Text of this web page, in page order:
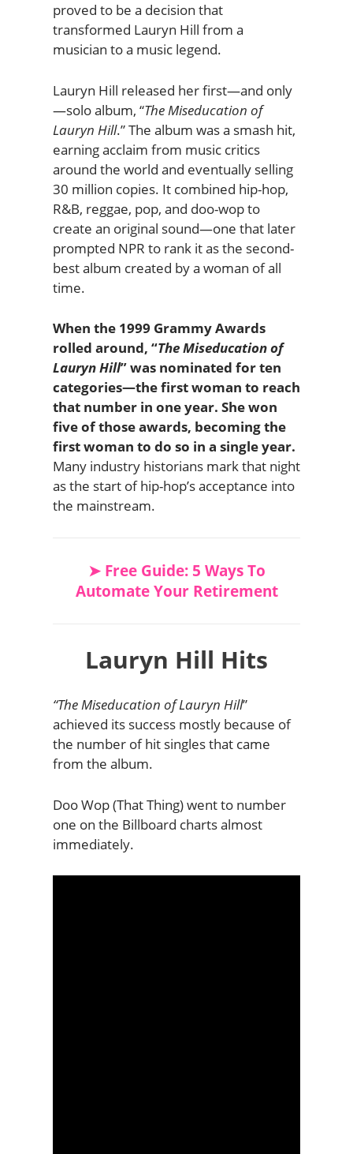
proved to be a decision that
transformed Lauryn Hill from a
musician to a music legend.
Lauryn Hill released her first—and only
—solo album, “The Miseducation of
Lauryn Hill.” The album was a smash hit,
earning acclaim from music critics
around the world and eventually selling
30 million copies. It combined hip-hop,
R&B, reggae, pop, and doo-wop to
create an original sound—one that later
prompted NPR to rank it as the second-
best album created by a woman of all
time.
When the 1999 Grammy Awards
rolled around, “The Miseducation of
Lauryn Hill” was nominated for ten
categories—the first woman to reach
that number in one year. She won
five of those awards, becoming the
first woman to do so in a single year.
Many industry historians mark that night
as the start of hip-hop’s acceptance into
the mainstream.
➤ Free Guide: 5 Ways To
Automate Your Retirement
Lauryn Hill Hits
“The Miseducation of Lauryn Hill”
achieved its success mostly because of
the number of hit singles that came
from the album.
Doo Wop (That Thing) went to number
one on the Billboard charts almost
immediately.